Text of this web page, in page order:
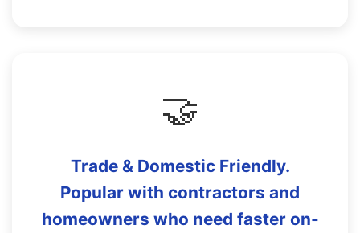
🤝
Trade & Domestic Friendly.
Popular with contractors and
homeowners who need faster on-